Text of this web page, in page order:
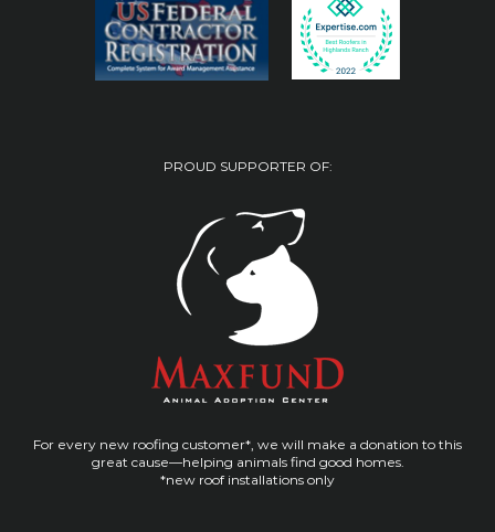
PROUD SUPPORTER OF:
For every new roofing customer*, we will make a donation to this
great cause—helping animals find good homes.
*new roof installations only